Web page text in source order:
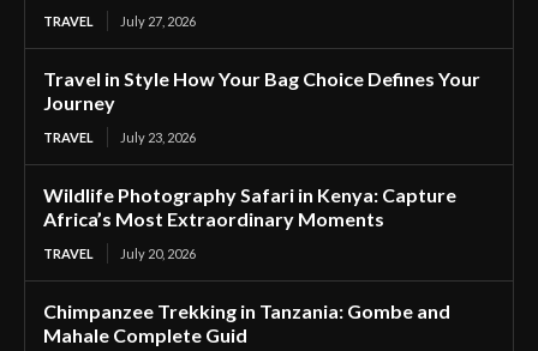
TRAVEL July 27, 2026
Travel in Style How Your Bag Choice Defines Your
Journey
TRAVEL July 23, 2026
Wildlife Photography Safari in Kenya: Capture
Africa’s Most Extraordinary Moments
TRAVEL July 20, 2026
Chimpanzee Trekking in Tanzania: Gombe and
Mahale Complete Guid